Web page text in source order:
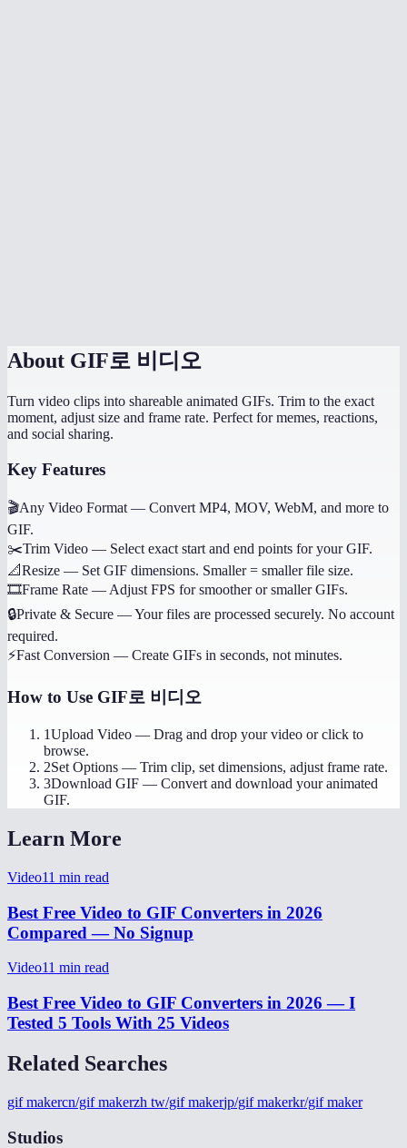
About GIF로 비디오
Turn video clips into shareable animated GIFs. Trim to the exact
moment, adjust size and frame rate. Perfect for memes, reactions,
and social sharing.
Key Features
🎬Any Video Format — Convert MP4, MOV, WebM, and more to
GIF.
✂️Trim Video — Select exact start and end points for your GIF.
📐Resize — Set GIF dimensions. Smaller = smaller file size.
🎞️Frame Rate — Adjust FPS for smoother or smaller GIFs.
🔒Private & Secure —Your files are processed securely. No account
required.
⚡Fast Conversion — Create GIFs in seconds, not minutes.
How to Use GIF로 비디오
1Upload Video — Drag and drop your video or click to
browse.
2Set Options — Trim clip, set dimensions, adjust frame rate.
3Download GIF — Convert and download your animated
GIF.
Learn More
Video11 min read
Best Free Video to GIF Converters in 2026
Compared — No Signup
Video11 min read
Best Free Video to GIF Converters in 2026 — I
Tested 5 Tools With 25 Videos
Related Searches
gif makercn/gif makerzh tw/gif makerjp/gif makerkr/gif maker
Studios